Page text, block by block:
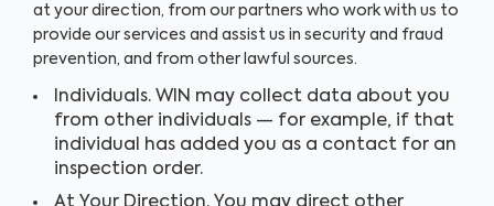
at your direction, from our partners who work with us to
provide our services and assist us in security and fraud
prevention, and from other lawful sources.
Individuals. WIN may collect data about you
from other individuals — for example, if that
individual has added you as a contact for an
inspection order.